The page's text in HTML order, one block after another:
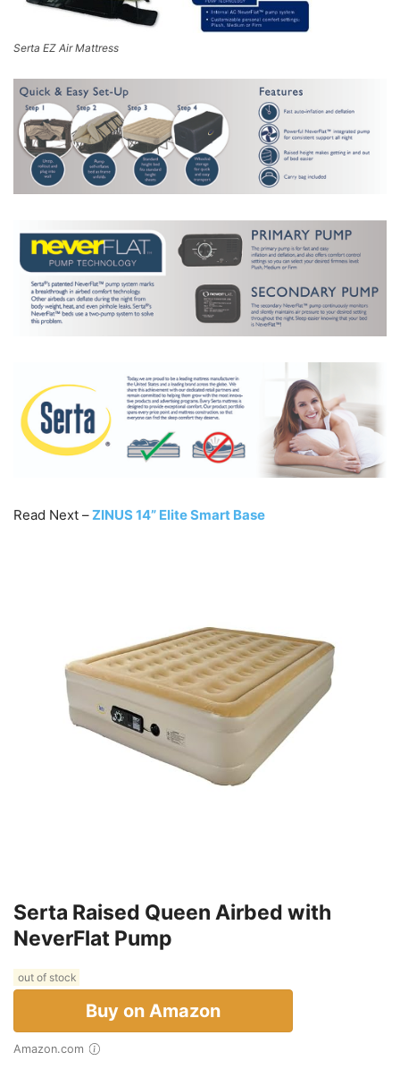
Serta EZ Air Mattress
Read Next –ZINUS 14” Elite Smart Base
Serta Raised Queen Airbed with
NeverFlat Pump
out of stock
Buy on Amazon
Amazon.com